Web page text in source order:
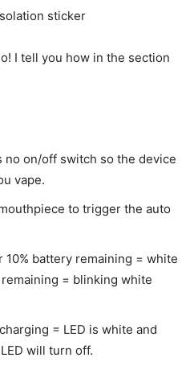
I tell you how in the section
no on/off switch so the device
vape.
to trigger the auto
10% battery remaining = white
remaining = blinking white
= LED is white and
will turn off.